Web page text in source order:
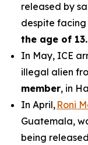
released by
despite
the age of 13.
In May, ICE
illegal alien
member, in
In April, Roni
Guatemala,
being